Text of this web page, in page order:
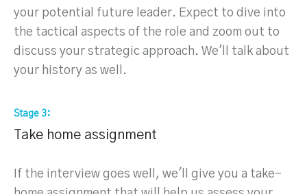
your potential future leader. Expect to dive into
the tactical aspects of the role and zoom out to
discuss your strategic approach. We'll talk about
your history as well.
Stage 3
Take home assignment
If the interview goes well, we'll give you a take-